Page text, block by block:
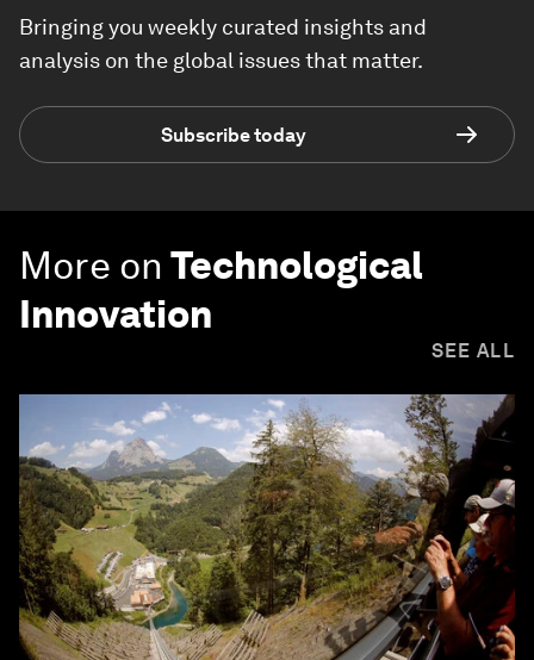
Bringing you weekly curated insights and
analysis on the global issues that matter.
Subscribe today
More on Technological
Innovation
SEE ALL